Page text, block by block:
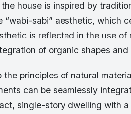
house is inspired by
sabi” aesthetic, which
is reflected in the use of
of organic shapes and
the principles of natural
can be seamlessly
single-story dwelling with